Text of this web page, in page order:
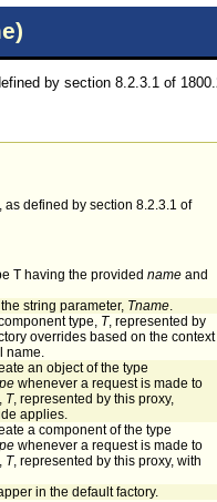
by section 8.2.3.1 of
as defined by section 8.2.3.1 of
T having the provided nameand
string parameter, Tname.
type, T, represented by
overrides based on the context
name.
an object of the type
whenever a request is made to
T, represented by this proxy,
applies.
a component of the type
whenever a request is made to
T, represented by this proxy, with
in the default factory.